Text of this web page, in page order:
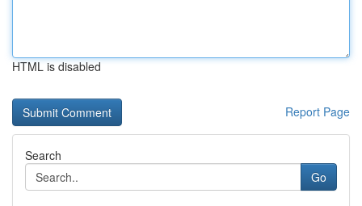
HTML is disabled
Report Page
Search
Go